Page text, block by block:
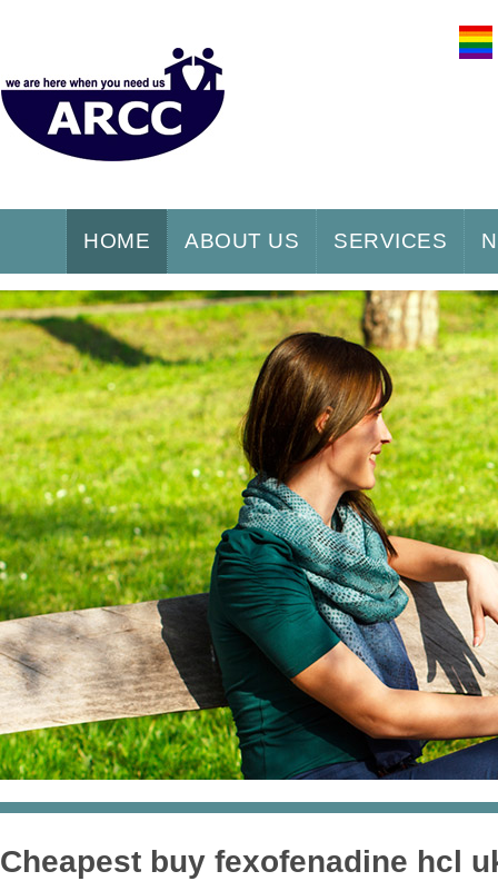
HOME ABOUT US SERVICES
Cheapest buy fexofenadine hcl